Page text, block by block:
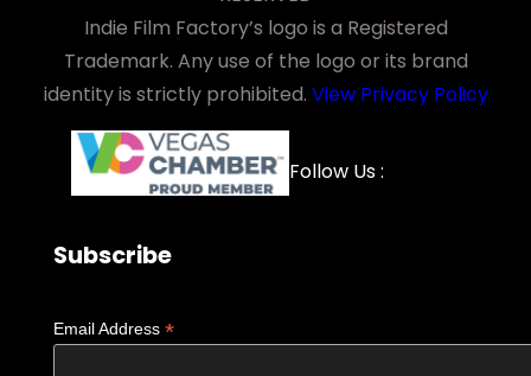
Indie Film Factory’s logo is a Registered
Trademark. Any use of the logo or its brand
identity is strictly prohibited. View Privacy Policy
Follow Us :
Subscribe
Email Address *